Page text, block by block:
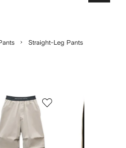
Straight-Leg Pants